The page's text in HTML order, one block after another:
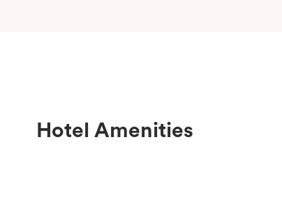
Hotel Amenities